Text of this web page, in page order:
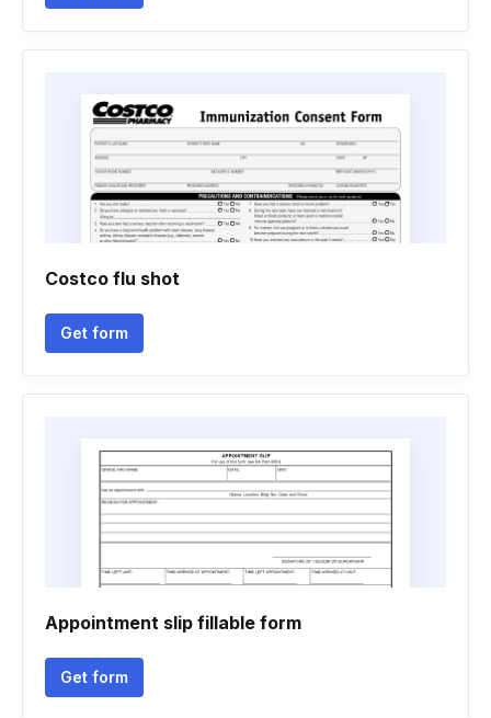
Costco flu shot
Get form
Appointment slip fillable form
Get form